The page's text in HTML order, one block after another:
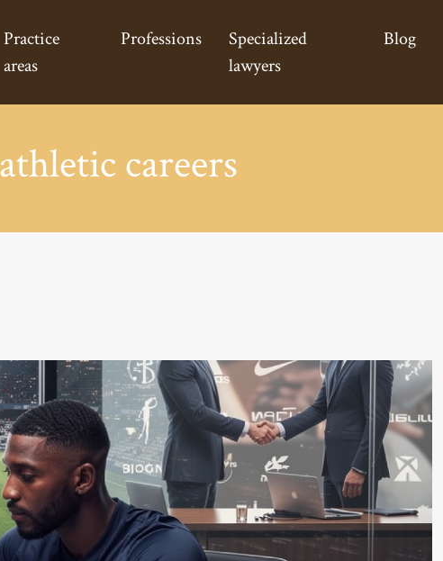
Practice
areas
Professions
Specialized
lawyers
Blog
careers